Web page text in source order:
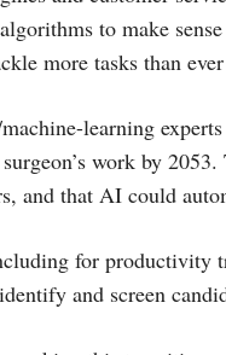
to make
more tasks than
learning
work by
and that AI could
for productivity
and screen